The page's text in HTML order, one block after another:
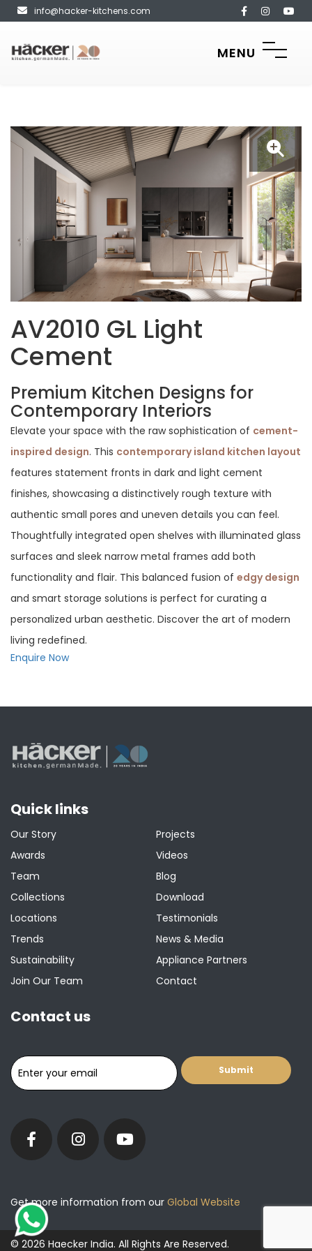
info@hacker-kitchens.com
MENU
AV2010 GL Light
Cement
Premium Kitchen Designs for
Contemporary Interiors
Elevate your space with the raw sophistication of cement-
inspired design. This contemporary island kitchen layout
features statement fronts in dark and light cement
finishes, showcasing a distinctively rough texture with
authentic small pores and uneven details you can feel.
Thoughtfully integrated open shelves with illuminated glass
surfaces and sleek narrow metal frames add both
functionality and flair. This balanced fusion of edgy design
and smart storage solutions is perfect for curating a
personalized urban aesthetic. Discover the art of modern
living redefined.
Enquire Now
Quick links
Our Story
Awards
Team
Collections
Locations
Trends
Sustainability
Join Our Team
Projects
Videos
Blog
Download
Testimonials
News & Media
Appliance Partners
Contact
Contact us
Get more information from our Global Website
© 2026 Haecker India. All Rights Are Reserved.